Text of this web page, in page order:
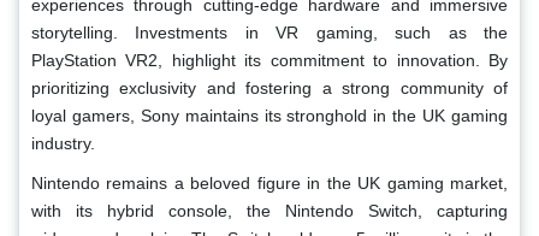
experiences through cutting-edge hardware and immersive
storytelling. Investments in VR gaming, such as the
PlayStation VR2, highlight its commitment to innovation. By
prioritizing exclusivity and fostering a strong community of
loyal gamers, Sony maintains its stronghold in the UK gaming
industry.
Nintendo remains a beloved figure in the UK gaming market,
with its hybrid console, the Nintendo Switch, capturing